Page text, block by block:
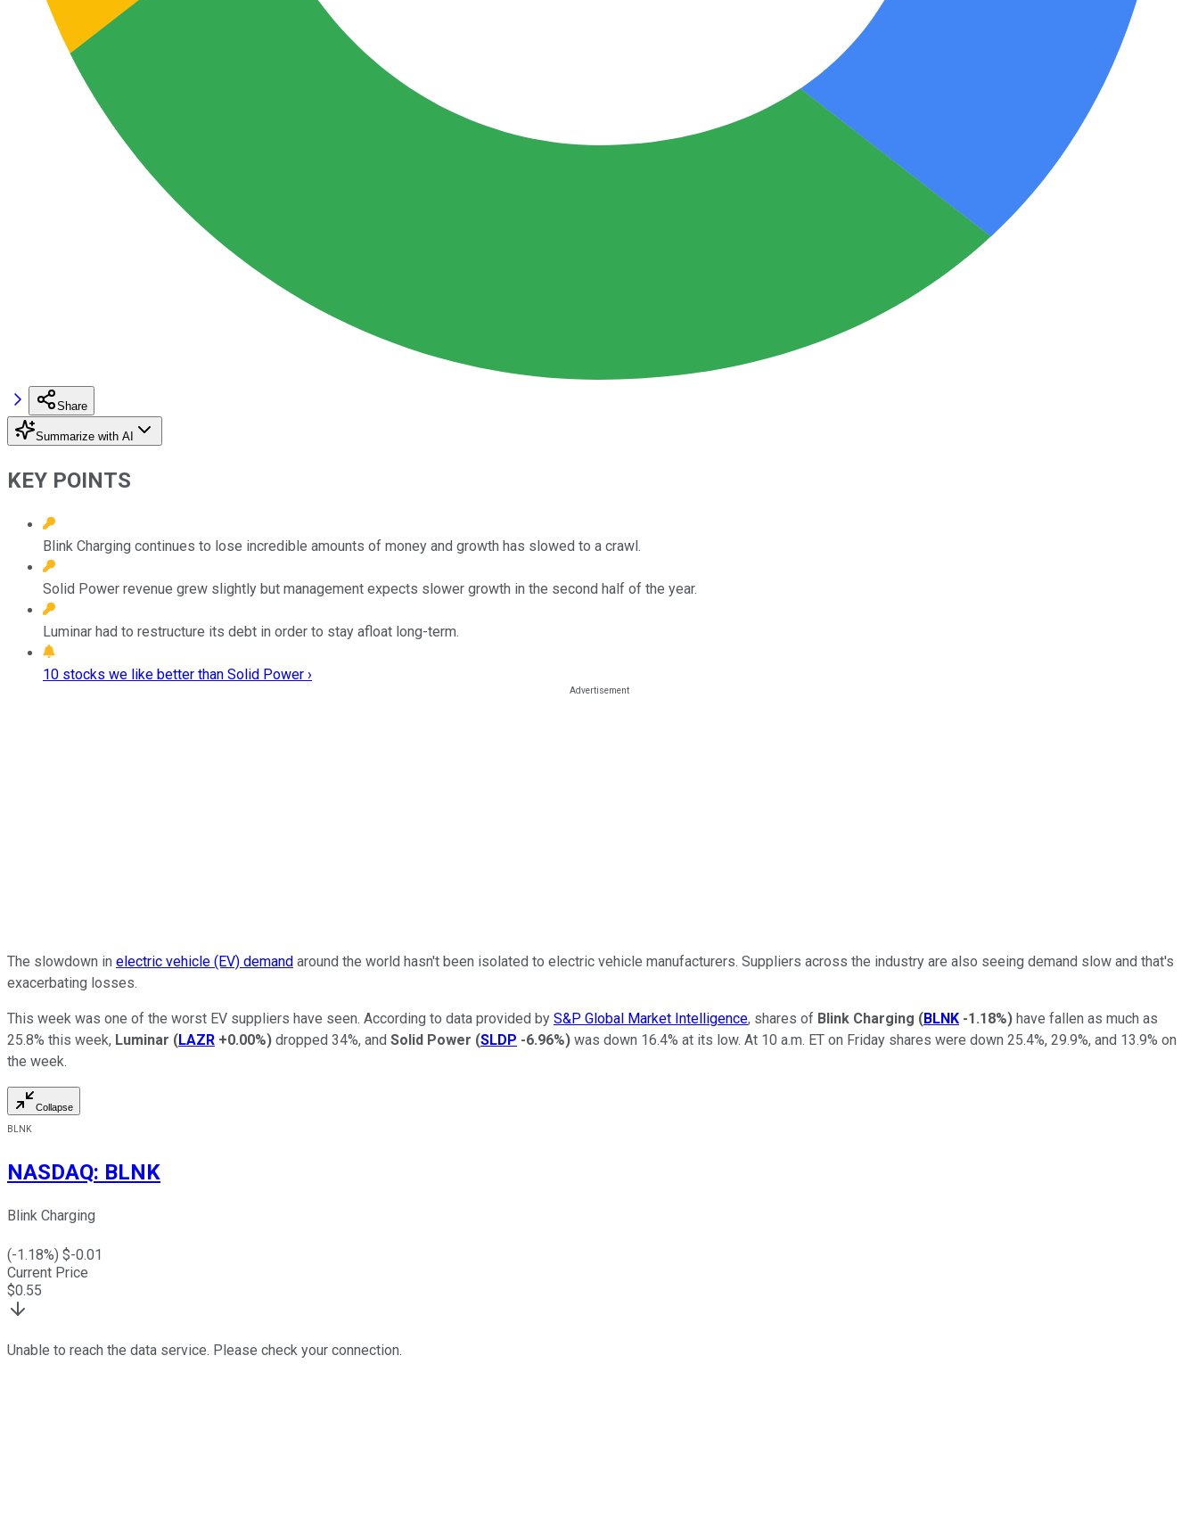
Share
Summarize with AI
KEY POINTS
Blink Charging continues to lose incredible amounts of money and growth has slowed to a crawl.
Solid Power revenue grew slightly but management expects slower growth in the second half of the year.
Luminar had to restructure its debt in order to stay afloat long-term.
10 stocks we like better than Solid Power ›
The slowdown in electric vehicle (EV) demand around the world hasn't been isolated to electric vehicle manufacturers. Suppliers across the industry are also seeing demand slow and that's
exacerbating losses.
This week was one of the worst EV suppliers have seen. According to data provided by S&P Global Market Intelligence, shares of Blink Charging (BLNK -1.18%) have fallen as much as
25.8% this week, Luminar (LAZR +0.00%) dropped 34%, and Solid Power (SLDP -6.96%) was down 16.4% at its low. At 10 a.m. ET on Friday shares were down 25.4%, 29.9%, and 13.9% on
the week.
Collapse
BLNK
NASDAQ: BLNK
Blink Charging
(-1.18%) $-0.01
Current Price
$0.55
Unable to reach the data service. Please check your connection.